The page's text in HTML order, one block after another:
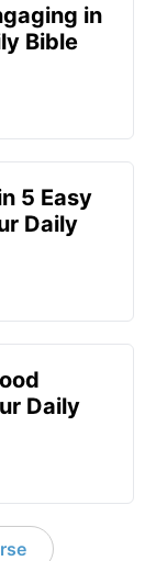
in
Bible
5 Easy
Daily
Daily